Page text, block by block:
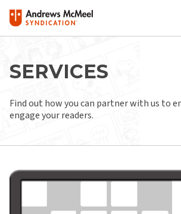
SERVICES
Find out how you can partner with us to
engage your readers.